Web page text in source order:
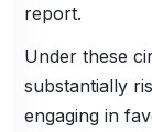
report.
Under these
substantially
engaging in